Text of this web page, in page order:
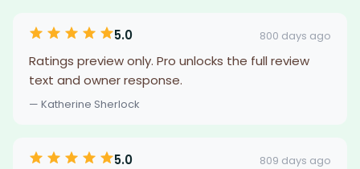
5.0 800 days ago
Ratings preview only. Pro unlocks the full review
text and owner response.
— Katherine Sherlock
5.0 809 days ago